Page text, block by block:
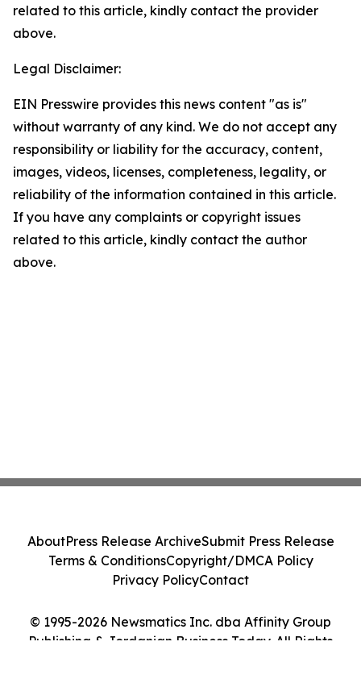
related to this article, kindly contact the provider
above.
Legal Disclaimer:
EIN Presswire provides this news content "as is"
without warranty of any kind. We do not accept any
responsibility or liability for the accuracy, content,
images, videos, licenses, completeness, legality, or
reliability of the information contained in this article.
If you have any complaints or copyright issues
related to this article, kindly contact the author
above.
© 1995-2026 Newsmatics Inc. dba Affinity Group
Publishing & Jordanian Business Today. All Rights
AboutPress Release ArchiveSubmit Press Release
Terms & ConditionsCopyright/DMCA Policy
Privacy PolicyContact